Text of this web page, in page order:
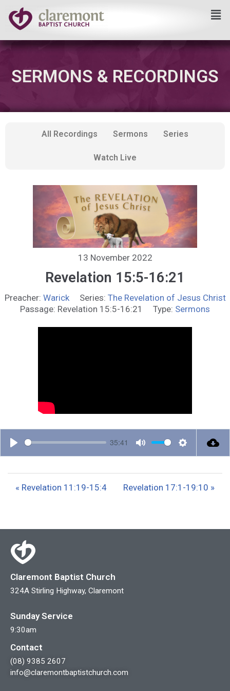
Skip
to
content
SERMONS & RECORDINGS
All Recordings Sermons Series
Watch Live
13 November 2022
Revelation 15:5-16:21
Preacher: Warick Series: The Revelation of Jesus Christ
Passage: Revelation 15:5-16:21 Type: Sermons
P
35:41
M
t
S
n
« Revelation 11:19-15:4 Revelation 17:1-19:10 »
Claremont Baptist Church
324A Stirling Highway, Claremont
Sunday Service
9:30am
Contact
(08) 9385 2607
info@claremontbaptistchurch.com